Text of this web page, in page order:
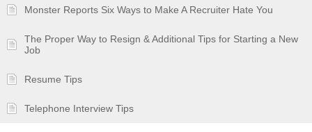
Monster Reports Six Ways to Make A Recruiter Hate You
The Proper Way to Resign & Additional Tips for Starting a New
Job
Resume Tips
Telephone Interview Tips